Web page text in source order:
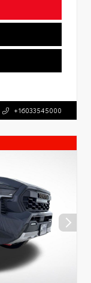
+16033545000